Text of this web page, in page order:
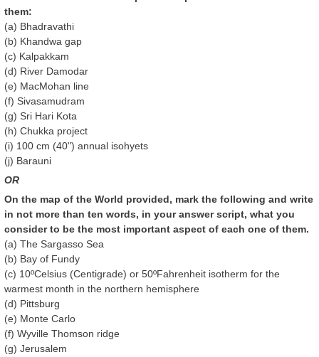
them:
(a) Bhadravathi
(b) Khandwa gap
(c) Kalpakkam
(d) River Damodar
(e) MacMohan line
(f) Sivasamudram
(g) Sri Hari Kota
(h) Chukka project
(i) 100 cm (40") annual isohyets
(j) Barauni
OR
On the map of the World provided, mark the following and write
in not more than ten words, in your answer script, what you
consider to be the most important aspect of each one of them.
(a) The Sargasso Sea
(b) Bay of Fundy
(c) 10ºCelsius (Centigrade) or 50ºFahrenheit isotherm for the
warmest month in the northern hemisphere
(d) Pittsburg
(e) Monte Carlo
(f) Wyville Thomson ridge
(g) Jerusalem